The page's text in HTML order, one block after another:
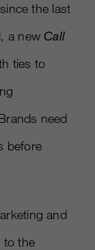
the last
a newCall
ties to
need
before
and
to the